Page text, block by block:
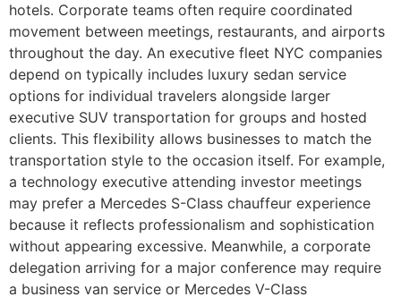
hotels. Corporate teams often require coordinated
movement between meetings, restaurants, and airports
throughout the day. An executive fleet NYC companies
depend on typically includes luxury sedan service
options for individual travelers alongside larger
executive SUV transportation for groups and hosted
clients. This flexibility allows businesses to match the
transportation style to the occasion itself. For example,
a technology executive attending investor meetings
may prefer a Mercedes S-Class chauffeur experience
because it reflects professionalism and sophistication
without appearing excessive. Meanwhile, a corporate
delegation arriving for a major conference may require
a business van service or Mercedes V-Class